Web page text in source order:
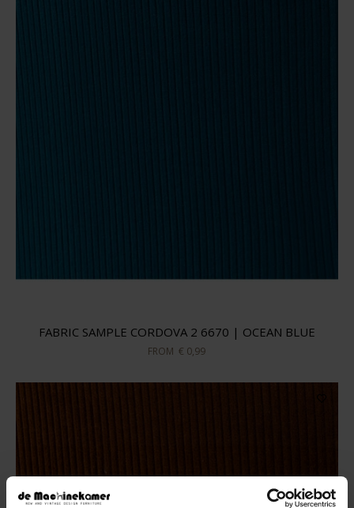
FABRIC SAMPLE CORDOVA 2 6670 | OCEAN BLUE
FROM € 0,99